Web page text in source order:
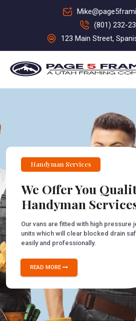
(801) 232-
123 Main Street,
READ MORE
Handyman Services
We Offer You
Handyman
Our vans are fitted with high pressure
units which will clear blocked drain
easily and professionally.